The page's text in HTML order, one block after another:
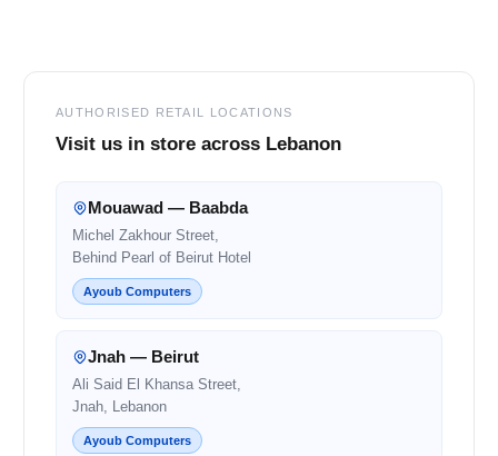
AUTHORISED RETAIL LOCATIONS
Visit us in store across Lebanon
Mouawad — Baabda
Michel Zakhour Street,
Behind Pearl of Beirut Hotel
Ayoub Computers
Jnah — Beirut
Ali Said El Khansa Street,
Jnah, Lebanon
Ayoub Computers